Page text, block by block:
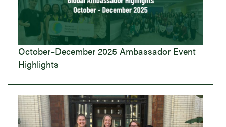
October–December 2025 Ambassador Event
Highlights